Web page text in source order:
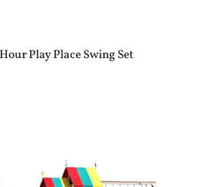
Play Place Swing Set